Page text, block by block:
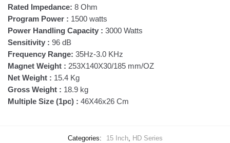
Rated Impedance: 8 Ohm
Program Power : 1500 watts
Power Handling Capacity : 3000 Watts
Sensitivity : 96 dB
Frequency Range: 35Hz-3.0 KHz
Magnet Weight : 253X140X30/185 mm/OZ
Net Weight : 15.4 Kg
Gross Weight : 18.9 kg
Multiple Size (1pc) : 46X46x26 Cm
Categories: 15 Inch, HD Series